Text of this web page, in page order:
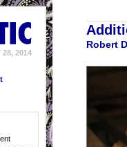
28, 2014
Robert